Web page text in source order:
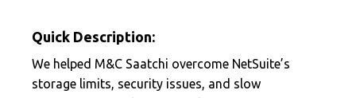
Quick Description:
We helped M&C Saatchi overcome NetSuite’s
storage limits, security issues, and slow